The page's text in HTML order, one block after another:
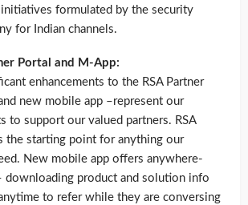
formulated by the security
for Indian channels.
Portal and M-App:
enhancements to the RSA Partner
new mobile app –represent our
to support our valued partners. RSA
the starting point for anything our
New mobile app offers anywhere-
downloading product and solution info
to refer while they are conversing